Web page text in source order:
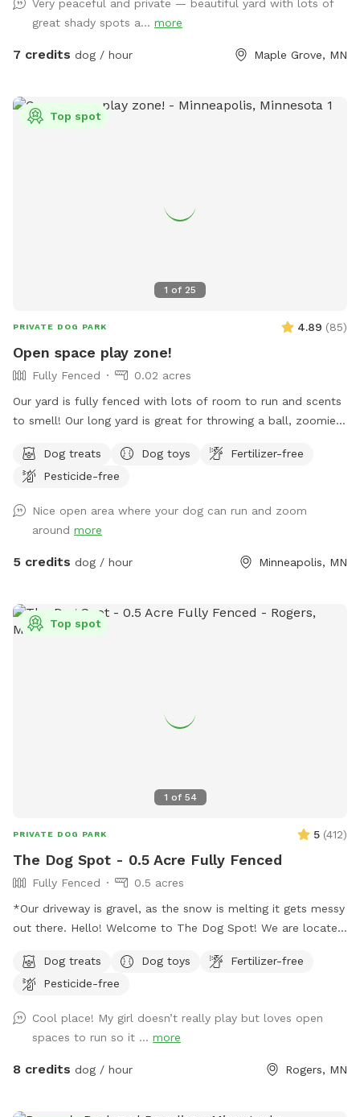
YOU SOON!
Very peaceful and private — beautiful yard with lots of
great shady spots a... more
7 credits dog / hour Maple Grove, MN
1 of 25
Top spot
PRIVATE DOG PARK 4.89 (85)
Open space play zone!
Fully Fenced
0.02 acres
Our yard is fully fenced with lots of room to run and scents
to smell! Our long yard is great for throwing a ball, zoomies,
Tons of space to enjoy and no dogs in neighboring houses!
We are on a corner lot with a lot of areas to explore in
by occassionally.
Dog treats Dog toys
Fertilizer-free
Pesticide-free
Nice open area where your dog can run and zoom
around more
5 credits dog / hour Minneapolis, MN
1 of 54
Top spot
PRIVATE DOG PARK 5 (412)
The Dog Spot - 0.5 Acre Fully Fenced
Fully Fenced
0.5 acres
*Our driveway is gravel, as the snow is melting it gets messy
out there. Hello! Welcome to The Dog Spot! We are located
Rogers. We have about .5 acres fenced in that we refer to
as our dog park. Fencing is chicken wire / hog paneling with
would like to bring additional people, please add on a
Pawty Package. Make sure to grab a doggy treat bag from
the mailbox before you leave :) ***We may periodically be
Dog treats Dog toys
Fertilizer-free
Pesticide-free
Cool place! My girl doesn’t really play but loves open
spaces to run so it ... more
8 credits dog / hour Rogers, MN